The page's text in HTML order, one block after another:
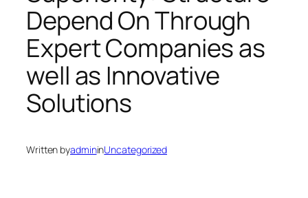
Depend On Through
Expert Companies as
well as Innovative
Solutions
Written byadmininUncategorized